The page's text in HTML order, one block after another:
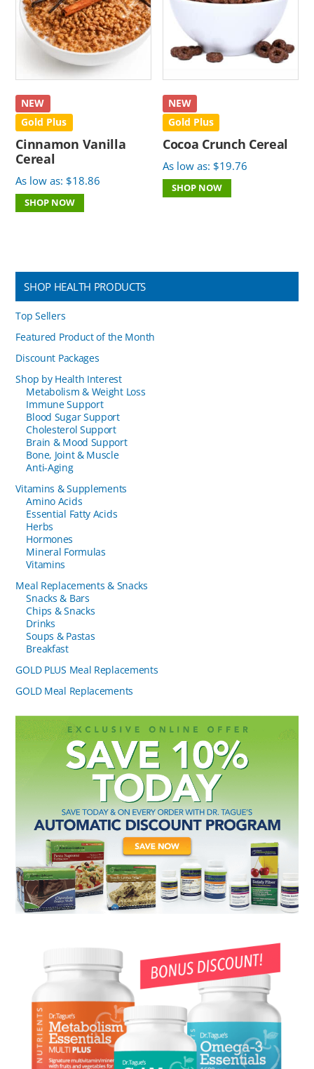
NEW
Gold Plus
Cinnamon Vanilla
Cereal
As low as: $18.86
SHOP NOW
NEW
Gold Plus
Cocoa Crunch Cereal
As low as: $19.76
SHOP NOW
SHOP HEALTH PRODUCTS
Top Sellers
Featured Product of the Month
Discount Packages
Shop by Health Interest
Metabolism & Weight Loss
Immune Support
Blood Sugar Support
Cholesterol Support
Brain & Mood Support
Bone, Joint & Muscle
Anti-Aging
Vitamins & Supplements
Amino Acids
Essential Fatty Acids
Herbs
Hormones
Mineral Formulas
Vitamins
Meal Replacements & Snacks
Snacks & Bars
Chips & Snacks
Drinks
Soups & Pastas
Breakfast
GOLD PLUS Meal Replacements
GOLD Meal Replacements